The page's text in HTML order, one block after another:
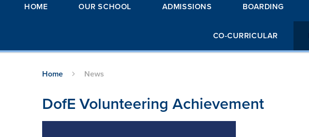
HOME OUR SCHOOL ADMISSIONS BOARDING
CO-CURRICULAR
Home News
DofE Volunteering Achievement